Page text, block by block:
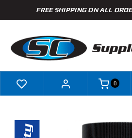
to
FREE SHIPPING ON ALL
0